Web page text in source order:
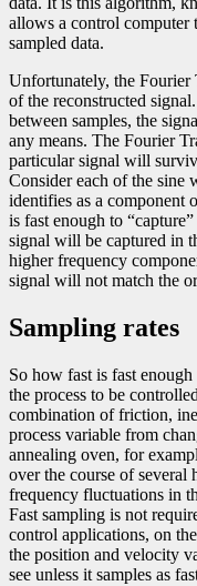
allows a control computer
sampled data.
Unfortunately, the Fourier
of the reconstructed
between samples, the
any means. The Fourier
particular signal will
Consider each of the sine
identifies as a component
is fast enough to
signal will be captured in
higher frequency
signal will not match the
Sampling rates
So how fast is fast
the process to be
combination of friction,
process variable from
annealing oven, for
over the course of several
frequency fluctuations in
Fast sampling is not
control applications, on
the position and velocity
see unless it samples as